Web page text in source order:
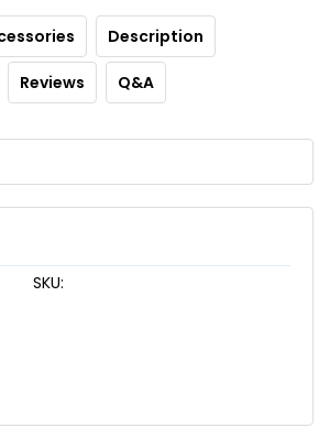
Description
Reviews Q&A
SKU: